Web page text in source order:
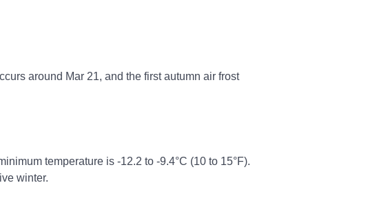
around Mar 21, and the first autumn air frost
temperature is -12.2 to -9.4°C (10 to 15°F).
winter.